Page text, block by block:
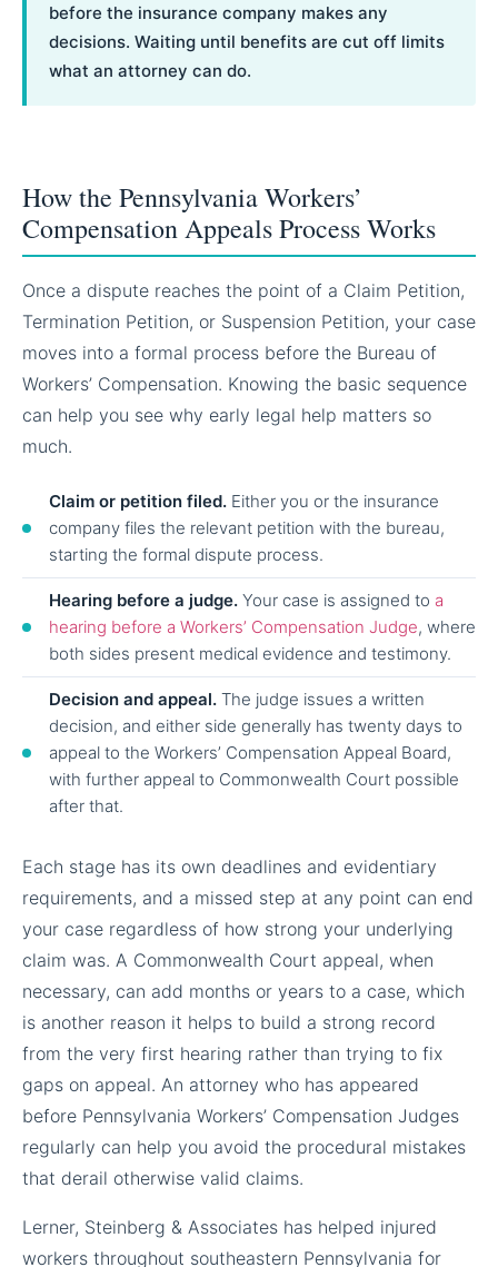
before the insurance company makes any
decisions. Waiting until benefits are cut off limits
what an attorney can do.
How the Pennsylvania Workers’
Compensation Appeals Process Works
Once a dispute reaches the point of a Claim Petition,
Termination Petition, or Suspension Petition, your case
moves into a formal process before the Bureau of
Workers’ Compensation. Knowing the basic sequence
can help you see why early legal help matters so
much.
Claim or petition filed. Either you or the insurance
company files the relevant petition with the bureau,
starting the formal dispute process.
Hearing before a judge. Your case is assigned to a
hearing before a Workers’ Compensation Judge, where
both sides present medical evidence and testimony.
Decision and appeal. The judge issues a written
decision, and either side generally has twenty days to
appeal to the Workers’ Compensation Appeal Board,
with further appeal to Commonwealth Court possible
after that.
Each stage has its own deadlines and evidentiary
requirements, and a missed step at any point can end
your case regardless of how strong your underlying
claim was. A Commonwealth Court appeal, when
necessary, can add months or years to a case, which
is another reason it helps to build a strong record
from the very first hearing rather than trying to fix
gaps on appeal. An attorney who has appeared
before Pennsylvania Workers’ Compensation Judges
regularly can help you avoid the procedural mistakes
that derail otherwise valid claims.
Lerner, Steinberg & Associates has helped injured
workers throughout southeastern Pennsylvania for